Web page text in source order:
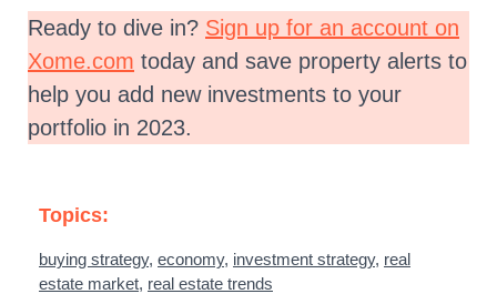
Ready to dive in? Sign up for an account on
Xome.com today and save property alerts to
help you add new investments to your
portfolio in 2023.
Topics:
buying strategy, economy, investment strategy, real
estate market, real estate trends